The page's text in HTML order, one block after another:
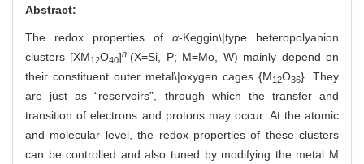
Abstract:
The redox properties of α-Keggin\|type heteropolyanion
clusters [XM12O40]n-(X=Si, P; M=Mo, W) mainly depend on
their constituent outer metal\|oxygen cages {M12O36}. They
are just as “reservoirs”, through which the transfer and
transition of electrons and protons may occur. At the atomic
and molecular level, the redox properties of these clusters
can be controlled and also tuned by modifying the metal M